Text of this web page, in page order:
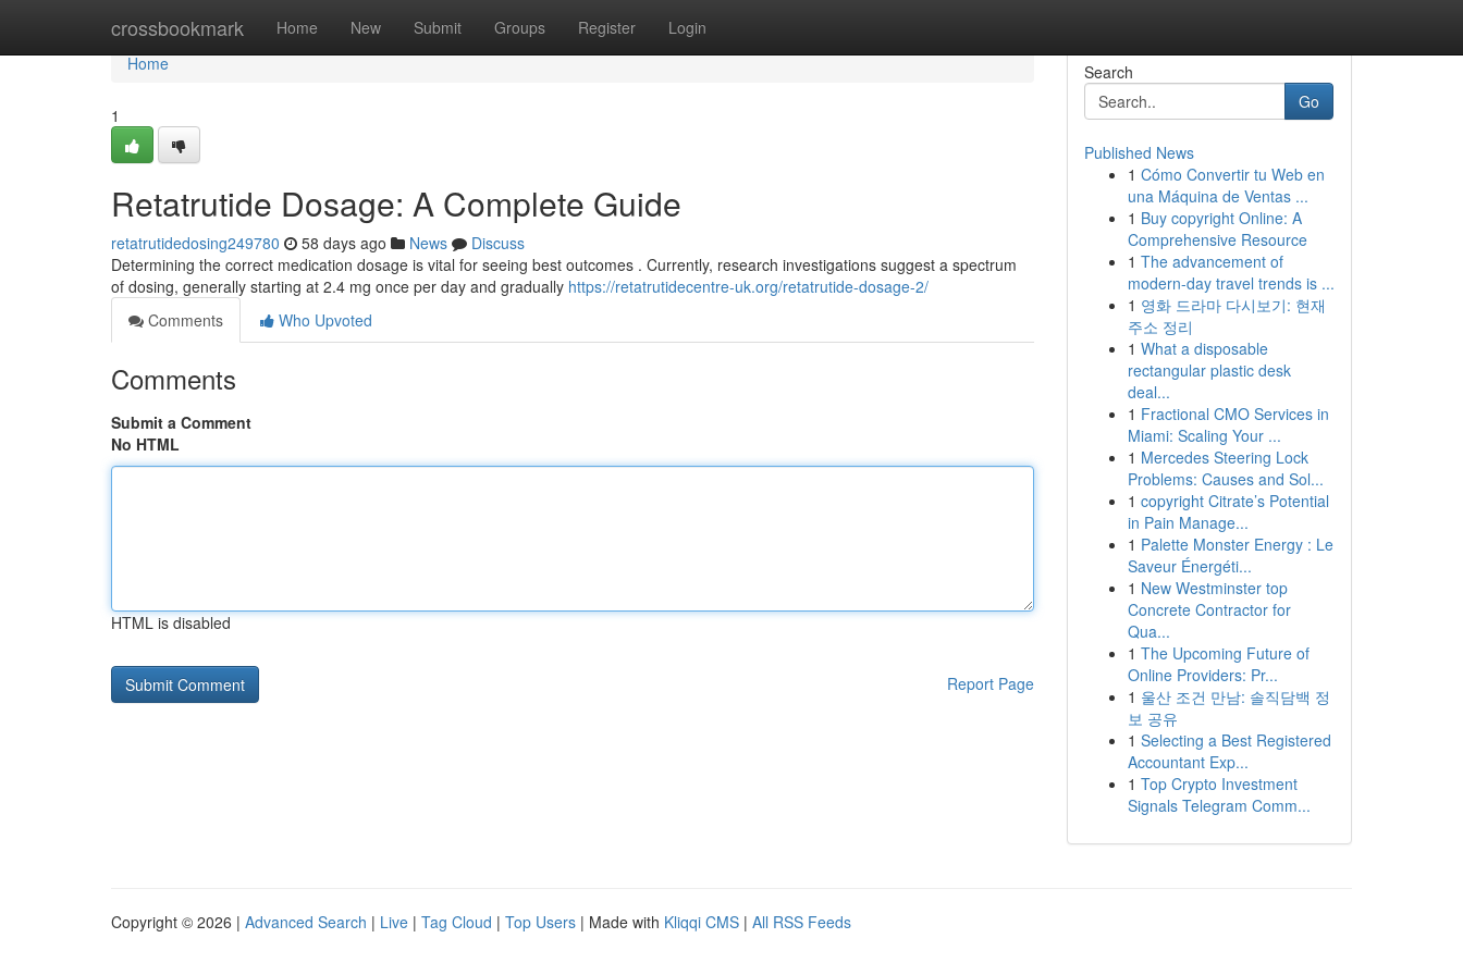
crossbookmark Home New Submit Groups Register Login
Home
Home
1
Retatrutide Dosage: A Complete Guide
retatrutidedosing249780 58 days ago News
Discuss
Determining the correct medication dosage is vital for seeing best outcomes . Currently, research investigations suggest a spectrum
of dosing, generally starting at 2.4 mg once per day and gradually https://retatrutidecentre-uk.org/retatrutide-dosage-2/
Comments
Who Upvoted
Comments
Submit a Comment
No HTML
HTML is disabled
Report Page
Search
Go
Published News
1 Cómo Convertir tu Web en
una Máquina de Ventas ...
1 Buy copyright Online: A
Comprehensive Resource
1 The advancement of
modern-day travel trends is ...
1 영화 드라마 다시보기: 현재
주소 정리
1 What a disposable
rectangular plastic desk
deal...
1 Fractional CMO Services in
Miami: Scaling Your ...
1 Mercedes Steering Lock
Problems: Causes and Sol...
1 copyright Citrate’s Potential
in Pain Manage...
1 Palette Monster Energy : Le
Saveur Énergéti...
1 New Westminster top
Concrete Contractor for
Qua...
1 The Upcoming Future of
Online Providers: Pr...
1 울산 조건 만남: 솔직담백 정
보 공유
1 Selecting a Best Registered
Accountant Exp...
1 Top Crypto Investment
Signals Telegram Comm...
Copyright © 2026 | Advanced Search | Live | Tag Cloud | Top Users | Made with Kliqqi CMS | All RSS Feeds